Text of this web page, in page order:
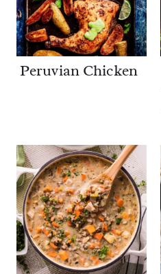
Peruvian Chicken